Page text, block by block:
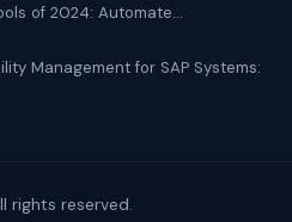
of 2024: Automate...
Management for SAP Systems:
rights reserved.